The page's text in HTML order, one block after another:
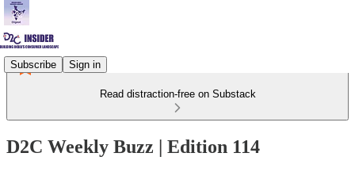
Subscribe Sign in
Read distraction-free on Substack
D2C Weekly Buzz | Edition 114